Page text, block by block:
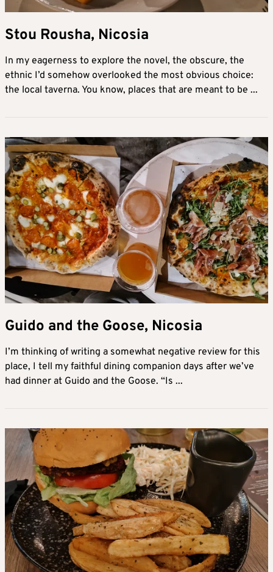
Stou Rousha, Nicosia
In my eagerness to explore the novel, the obscure, the
ethnic I’d somehow overlooked the most obvious choice:
the local taverna. You know, places that are meant to be ...
Guido and the Goose, Nicosia
I’m thinking of writing a somewhat negative review for this
place, I tell my faithful dining companion days after we’ve
had dinner at Guido and the Goose. “Is ...